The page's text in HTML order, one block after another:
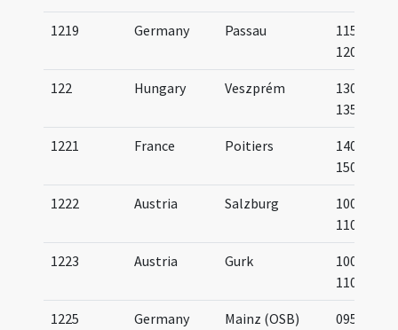
1219 Germany Passau
1150-
1200
122 Hungary Veszprém
1300-
1350
1221 France Poitiers
1400-
1500
1222 Austria Salzburg
1000-
1100
1223 Austria Gurk
1000-
1100
1225 Germany Mainz (OSB)
0950